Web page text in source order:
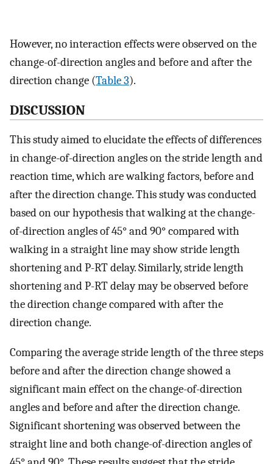
However, no interaction effects were observed on the
change-of-direction angles and before and after the
direction change (Table 3).
DISCUSSION
This study aimed to elucidate the effects of differences
in change-of-direction angles on the stride length and
reaction time, which are walking factors, before and
after the direction change. This study was conducted
based on our hypothesis that walking at the change-
of-direction angles of 45° and 90° compared with
walking in a straight line may show stride length
shortening and P-RT delay. Similarly, stride length
shortening and P-RT delay may be observed before
the direction change compared with after the
direction change.
Comparing the average stride length of the three steps
before and after the direction change showed a
significant main effect on the change-of-direction
angles and before and after the direction change.
Significant shortening was observed between the
straight line and both change-of-direction angles of